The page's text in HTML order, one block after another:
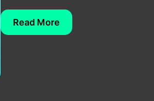
Read More